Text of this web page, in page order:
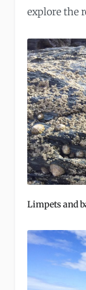
explore the
Limpets and